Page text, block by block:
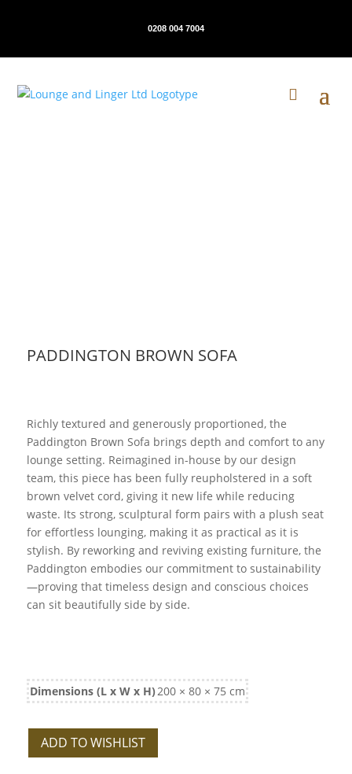
0208 004 7004
PADDINGTON BROWN SOFA
Richly textured and generously proportioned, the
Paddington Brown Sofa brings depth and comfort to any
lounge setting. Reimagined in-house by our design
team, this piece has been fully reupholstered in a soft
brown velvet cord, giving it new life while reducing
waste. Its strong, sculptural form pairs with a plush seat
for effortless lounging, making it as practical as it is
stylish. By reworking and reviving existing furniture, the
Paddington embodies our commitment to sustainability
—proving that timeless design and conscious choices
can sit beautifully side by side.
Dimensions (L x W x H)200 × 80 × 75 cm
ADD TO WISHLIST